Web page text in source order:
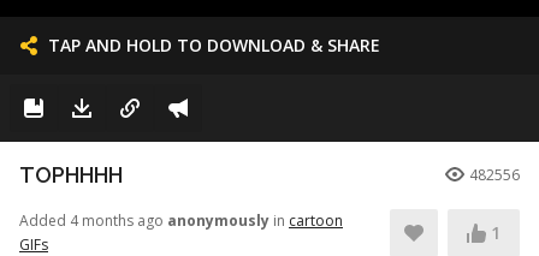
TAP AND HOLD TO DOWNLOAD & SHARE
TOPHHHH 482556
Added 4 months ago anonymously in cartoon
GIFs
1